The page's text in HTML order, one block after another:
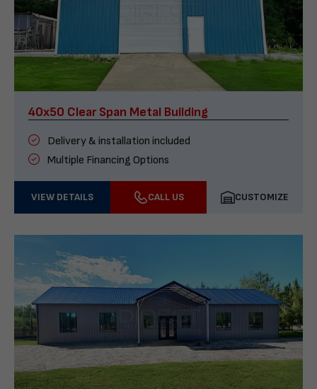
40x50 Clear Span Metal Building
Delivery & installation included
Multiple Financing Options
VIEW DETAILS CALL US CUSTOMIZE